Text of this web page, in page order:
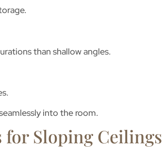
than shallow angles.
into the room.
for Sloping Ceilings